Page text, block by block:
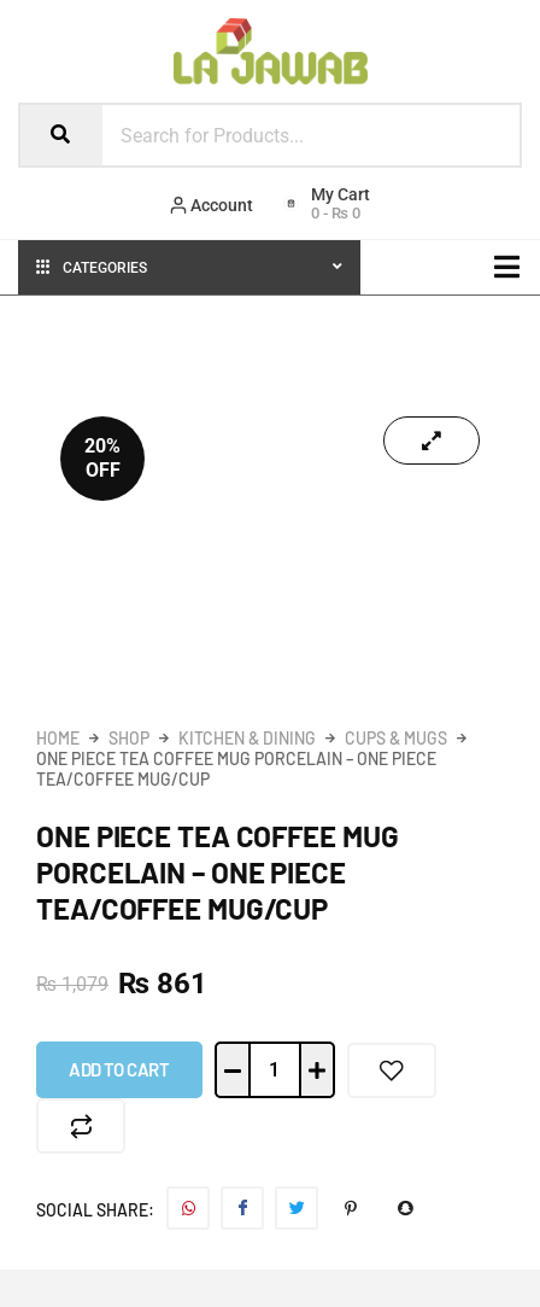
Account 0 - ₨ 0
CATEGORIES
20%
OFF
HOME SHOP KITCHEN & DINING
CUPS & MUGS
ONE PIECE TEA COFFEE MUG PORCELAIN – ONE PIECE
TEA/COFFEE MUG/CUP
ONE PIECE TEA COFFEE MUG
PORCELAIN – ONE PIECE
TEA/COFFEE MUG/CUP
₨1,079 ₨ 861
ADD TO CART
SOCIAL SHARE: